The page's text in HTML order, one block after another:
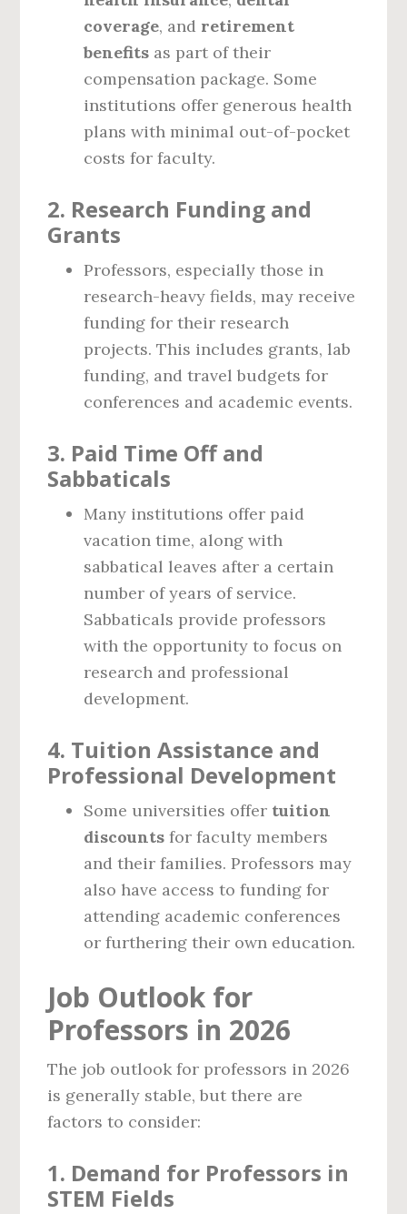
coverage, and retirement
benefits as part of their
compensation package. Some
institutions offer generous health
plans with minimal out-of-pocket
costs for faculty.
2. Research Funding and
Grants
Professors, especially those in
research-heavy fields, may receive
funding for their research
projects. This includes grants, lab
funding, and travel budgets for
conferences and academic events.
3. Paid Time Off and
Sabbaticals
Many institutions offer paid
vacation time, along with
sabbatical leaves after a certain
number of years of service.
Sabbaticals provide professors
with the opportunity to focus on
research and professional
development.
4. Tuition Assistance and
Professional Development
Some universities offer tuition
discounts for faculty members
and their families. Professors may
also have access to funding for
attending academic conferences
or furthering their own education.
Job Outlook for
Professors in 2026
The job outlook for professors in 2026
is generally stable, but there are
factors to consider:
1. Demand for Professors in
STEM Fields